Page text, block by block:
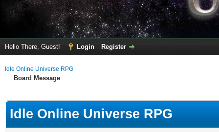
Hello There, Guest! Login Register
Idle Online Universe RPG
Board Message
Idle Online Universe RPG